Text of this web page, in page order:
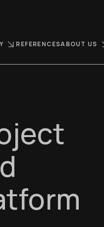
REFERENCESABOUT US